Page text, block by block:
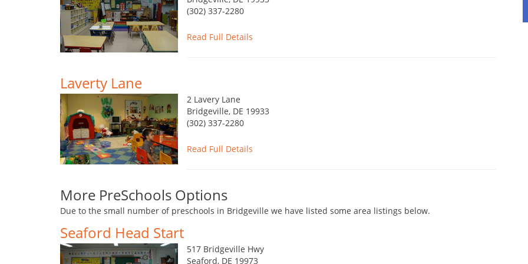
(302) 337-2280
Read Full Details
Laverty Lane
2 Lavery Lane
Bridgeville, DE 19933
(302) 337-2280
Read Full Details
More PreSchools Options
Due to the small number of preschools in Bridgeville we have listed some area listings below.
Seaford Head Start
517 Bridgeville Hwy
Seaford, DE 19973